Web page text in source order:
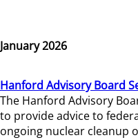
January 2026
Hanford Advisory Board
The Hanford Advisory
to provide advice to
ongoing nuclear cleanup